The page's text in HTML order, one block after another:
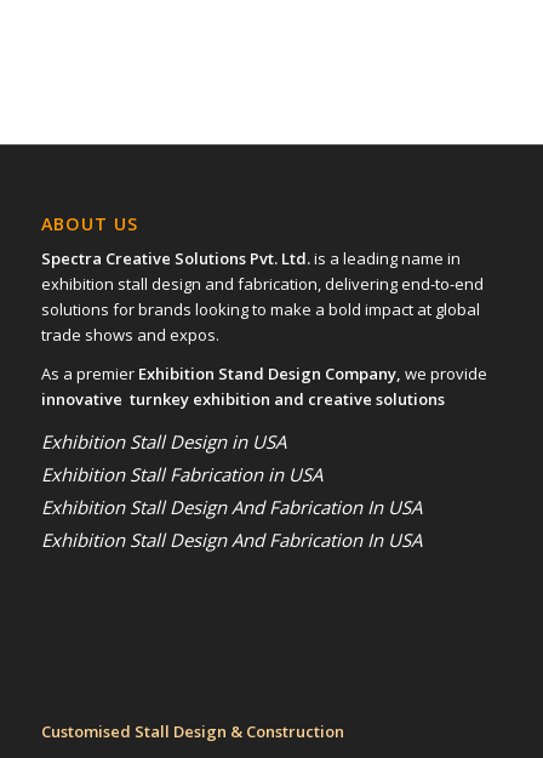
ABOUT US
Spectra Creative Solutions Pvt. Ltd.is a leading name in
exhibition stall design and fabrication, delivering end-to-end
solutions for brands looking to make a bold impact at global
trade shows and expos.
As a premier Exhibition Stand Design Company, we provide
innovative turnkey exhibition and creative solutions
Exhibition Stall Design in USA
Exhibition Stall Fabrication in USA
Exhibition Stall Design And Fabrication In USA
Exhibition Stall Design And Fabrication In USA
Customised Stall Design & Construction